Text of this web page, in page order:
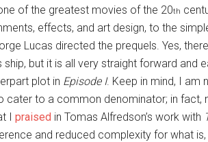
of the greatest movies of the 20th
effects, and art design, to the
Lucas directed the prequels. Yes,
ship, but it is all very straight forward and
plot in Episode I. Keep in mind, I am
cater to a common denominator; in fact,
I praised in Tomas Alfredson’s work with
and reduced complexity for what